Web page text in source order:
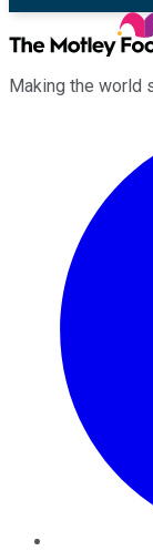
Making the world